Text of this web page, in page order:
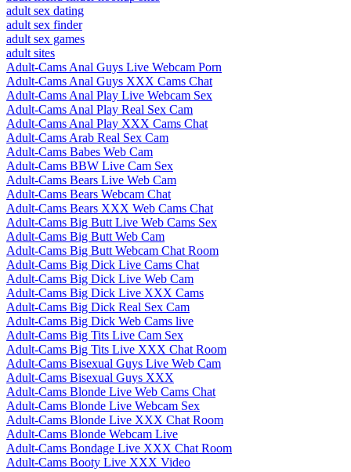
adult sex dating
adult sex finder
adult sex games
adult sites
Adult-Cams Anal Guys Live Webcam Porn
Adult-Cams Anal Guys XXX Cams Chat
Adult-Cams Anal Play Live Webcam Sex
Adult-Cams Anal Play Real Sex Cam
Adult-Cams Anal Play XXX Cams Chat
Adult-Cams Arab Real Sex Cam
Adult-Cams Babes Web Cam
Adult-Cams BBW Live Cam Sex
Adult-Cams Bears Live Web Cam
Adult-Cams Bears Webcam Chat
Adult-Cams Bears XXX Web Cams Chat
Adult-Cams Big Butt Live Web Cams Sex
Adult-Cams Big Butt Web Cam
Adult-Cams Big Butt Webcam Chat Room
Adult-Cams Big Dick Live Cams Chat
Adult-Cams Big Dick Live Web Cam
Adult-Cams Big Dick Live XXX Cams
Adult-Cams Big Dick Real Sex Cam
Adult-Cams Big Dick Web Cams live
Adult-Cams Big Tits Live Cam Sex
Adult-Cams Big Tits Live XXX Chat Room
Adult-Cams Bisexual Guys Live Web Cam
Adult-Cams Bisexual Guys XXX
Adult-Cams Blonde Live Web Cams Chat
Adult-Cams Blonde Live Webcam Sex
Adult-Cams Blonde Live XXX Chat Room
Adult-Cams Blonde Webcam Live
Adult-Cams Bondage Live XXX Chat Room
Adult-Cams Booty Live XXX Video